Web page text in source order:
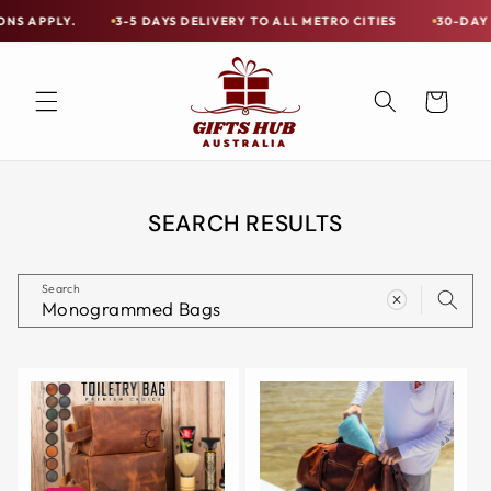
Skip to
3-5 DAYS DELIVERY TO ALL METRO CITIES 30-DAY HASSLE
Limited
Exceptions
Apply.
DAYS
DELIVERY
Cart
SEARCH RESULTS
Search